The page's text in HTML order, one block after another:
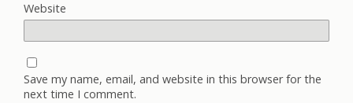
Website
Save my name, email, and website in this browser for the
next time I comment.